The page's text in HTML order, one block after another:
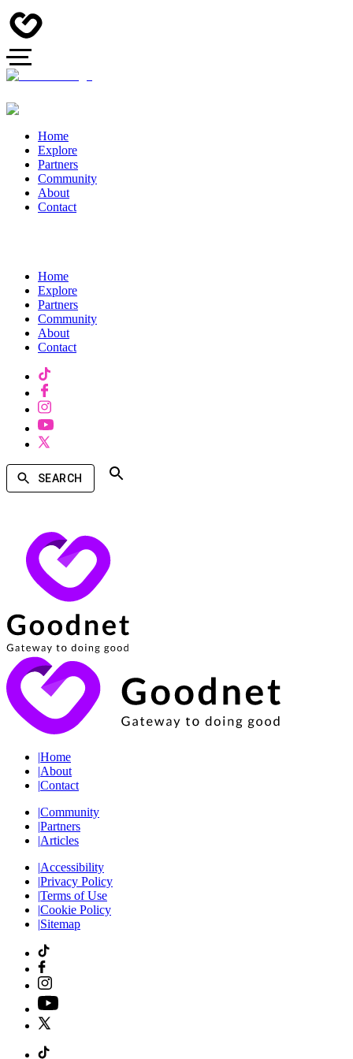
Home
Explore
Partners
Community
About
Contact
Home
Explore
Partners
Community
About
Contact
SEARCH
|Home
|About
|Contact
|Community
|Partners
|Articles
|Accessibility
|Privacy Policy
|Terms of Use
|Cookie Policy
|Sitemap